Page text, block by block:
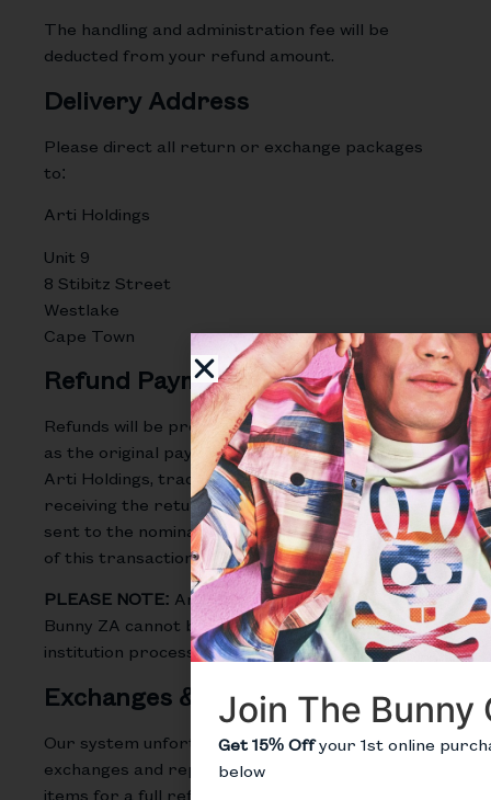
The handling and administration fee will be
deducted from your refund amount.
Delivery Address
Please direct all return or exchange packages
to:
Arti Holdings
Unit 9
8 Stibitz Street
Westlake
Cape Town
Refund Payments
Refunds will be processed using the same method
as the original payment, within 5 business days of
Arti Holdings, trading as Psycho Bunny ZA
receiving the return parcel. Notification will be
sent to the nominated email address at the time
of this transaction.
PLEASE NOTE: Arti Holdings, trading as Psycho
Bunny ZA cannot be held accountable for banking
institution processing timeframes.
Exchanges & Replacements
Our system unfortunately cannot handle
exchanges and replacements, but you can return
items for a full refund and in the meantime shop
Join The Bunny
Get 15% Offyour 1st online
below